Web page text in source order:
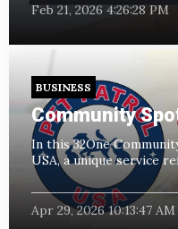
Feb 21, 2026 4:26:28 PM
BUSINESS
Community
In this 32One
USA, a unique service
Apr 29, 2026 10:13:47 AM